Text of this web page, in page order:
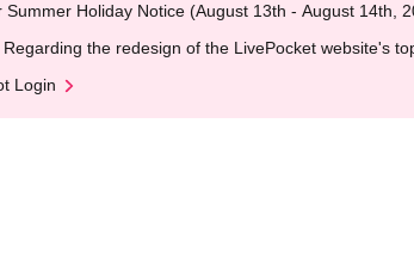
Holiday Notice (August 13th - August 14th,
the redesign of the LivePocket website's
Login